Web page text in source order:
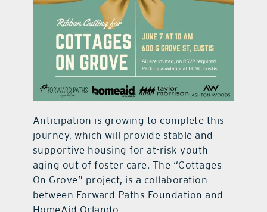
Anticipation is growing to complete this
journey, which will provide stable and
supportive housing for at-risk youth
aging out of foster care. The “Cottages
On Grove” project, is a collaboration
between Forward Paths Foundation and
HomeAid Orlando.